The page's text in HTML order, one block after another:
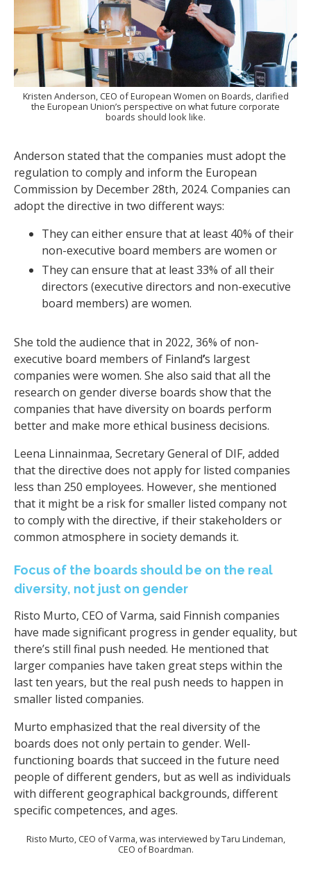
Kristen Anderson, CEO of European Women on Boards, clarified
the European Union’s perspective on what future corporate
boards should look like.
Anderson stated that the companies must adopt the
regulation to comply and inform the European
Commission by December 28th, 2024. Companies can
adopt the directive in two different ways:
They can either ensure that at least 40% of their
non-executive board members are women or
They can ensure that at least 33% of all their
directors (executive directors and non-executive
board members) are women.
She told the audience that in 2022, 36% of non-
executive board members of Finland’s largest
companies were women. She also said that all the
research on gender diverse boards show that the
companies that have diversity on boards perform
better and make more ethical business decisions.
Leena Linnainmaa, Secretary General of DIF, added
that the directive does not apply for listed companies
less than 250 employees. However, she mentioned
that it might be a risk for smaller listed company not
to comply with the directive, if their stakeholders or
common atmosphere in society demands it.
Focus of the boards should be on the real
diversity, not just on gender
Risto Murto, CEO of Varma, said Finnish companies
have made significant progress in gender equality, but
there’s still final push needed. He mentioned that
larger companies have taken great steps within the
last ten years, but the real push needs to happen in
smaller listed companies.
Murto emphasized that the real diversity of the
boards does not only pertain to gender. Well-
functioning boards that succeed in the future need
people of different genders, but as well as individuals
with different geographical backgrounds, different
specific competences, and ages.
Risto Murto, CEO of Varma, was interviewed by Taru Lindeman,
CEO of Boardman.